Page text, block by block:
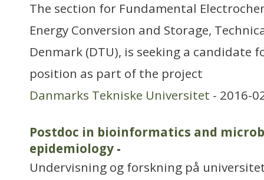
The section for Fundamental
Energy Conversion and Storage,
Denmark (DTU), is seeking a candidate
position as part of the project
Danmarks Tekniske Universitet - 2016-
Postdoc in bioinformatics and
epidemiology -
Undervisning og forskning på